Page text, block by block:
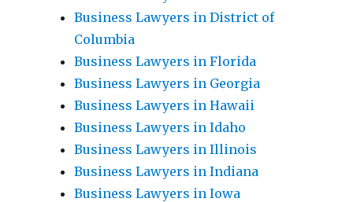
Business Lawyers in District of
Columbia
Business Lawyers in Florida
Business Lawyers in Georgia
Business Lawyers in Hawaii
Business Lawyers in Idaho
Business Lawyers in Illinois
Business Lawyers in Indiana
Business Lawyers in Iowa